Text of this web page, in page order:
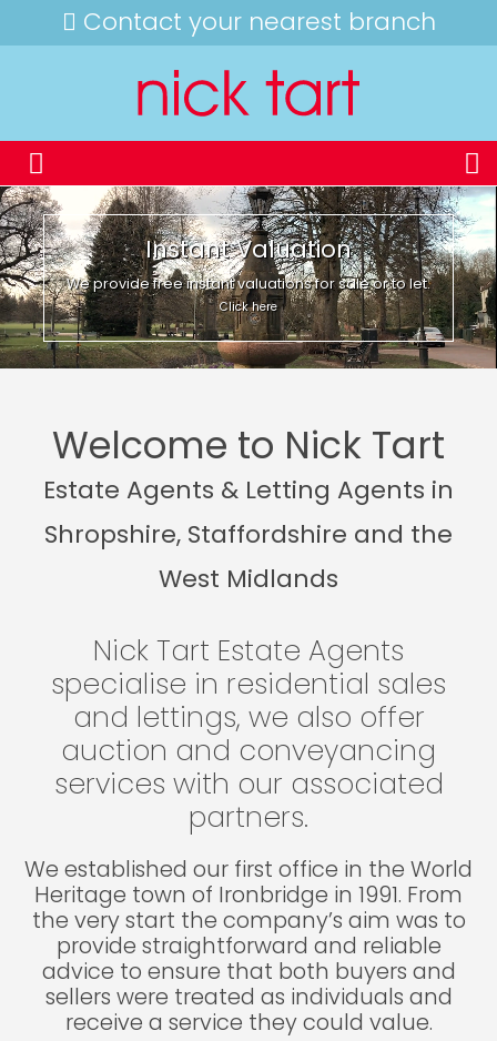
Contact your nearest branch
Instant Valuation
We provide free instant valuations for sale or to let.
Click here
Welcome to Nick Tart
Estate Agents & Letting Agents in
Shropshire, Staffordshire and the
West Midlands
Nick Tart Estate Agents
specialise in residential sales
and lettings, we also offer
auction and conveyancing
services with our associated
partners.
We established our first office in the World
Heritage town of Ironbridge in 1991. From
the very start the company’s aim was to
provide straightforward and reliable
advice to ensure that both buyers and
sellers were treated as individuals and
receive a service they could value.